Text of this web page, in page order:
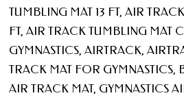
TUMBLING MAT 13 FT, AIR
FT, AIR TRACK TUMBLING MAT
GYMNASTICS, AIRTRACK,
TRACK MAT FOR GYMNASTICS,
AIR TRACK MAT, GYMNASTICS